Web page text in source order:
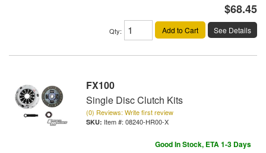
$68.45
Qty: Add to Cart See Details
FX100
Single Disc Clutch Kits
(0) Reviews: Write first review
Item #: 08240-HR00-X
Good In Stock, ETA 1-3 Days